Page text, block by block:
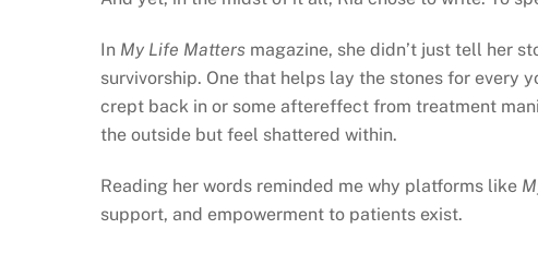
In My Life Mattersmagazine, she didn’t just tell her
survivorship. One that helps lay the stones for every
crept back in or some aftereffect from treatment
the outside but feel shattered within.
Reading her words reminded me why platforms like
support, and empowerment to patients exist.